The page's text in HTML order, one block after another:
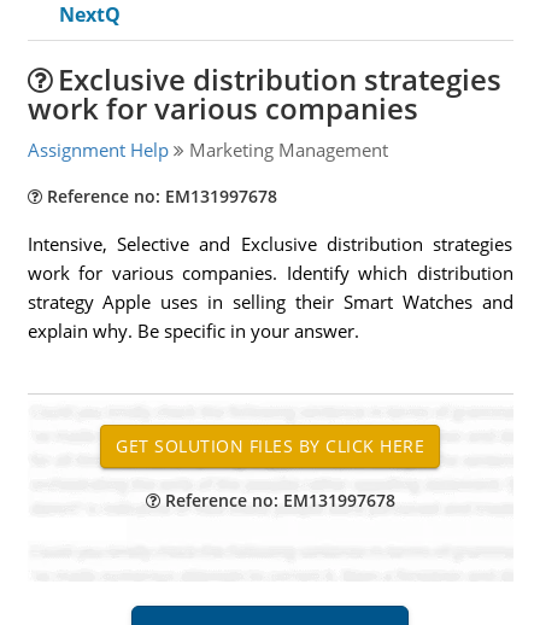
NextQ
Exclusive distribution strategies
work for various companies
Assignment Help Marketing Management
Reference no: EM131997678
Intensive, Selective and Exclusive distribution strategies
work for various companies. Identify which distribution
strategy Apple uses in selling their Smart Watches and
explain why. Be specific in your answer.
Reference no: EM131997678